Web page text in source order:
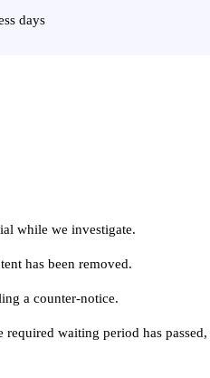
days
while we investigate.
has been removed.
a counter-notice.
waiting period has